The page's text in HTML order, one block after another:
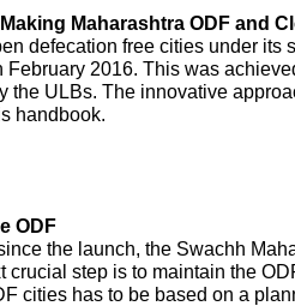
Maharashtra ODF and
defecation free cities under its
February 2016. This was
the ULBs. The innovative
handbook.
ODF
the launch, the Swachh
crucial step is to maintain the
cities has to be based on a